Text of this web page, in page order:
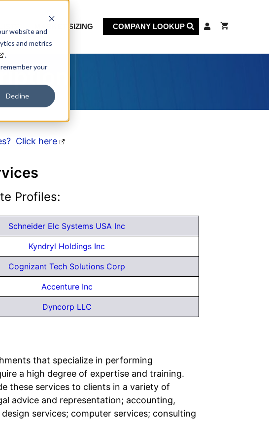
website and
and metrics
.
your
Decline
MARKET SIZING COMPANY LOOKUP
Click here
Profiles:
Schneider Elc Systems USA Inc
Kyndryl Holdings Inc
Cognizant Tech Solutions Corp
Accenture Inc
Dyncorp LLC
that specialize in performing
a high degree of expertise and training.
these services to clients in a variety of
advice and representation; accounting,
services; computer services; consulting